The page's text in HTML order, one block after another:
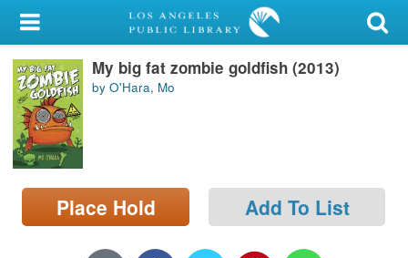
My Account
Library Card
Sign In
Search
Locations/Hours (external
page)
My big fat zombie goldfish (2013)
by O'Hara, Mo
Place Hold Add To List